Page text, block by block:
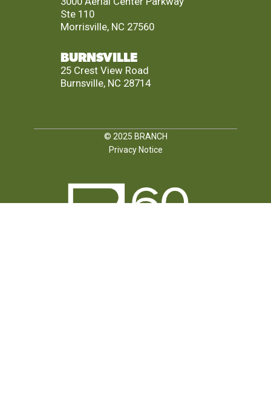
Ste 110
Morrisville, NC 27560
BURNSVILLE
25 Crest View Road
Burnsville, NC 28714
© 2025 BRANCH
Privacy Notice